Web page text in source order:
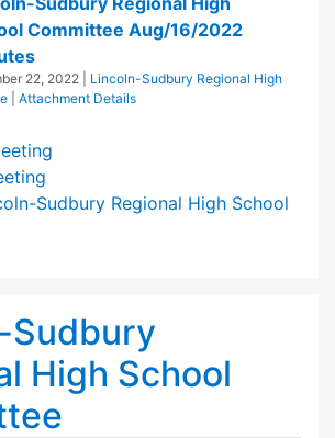
Committee Aug/16/2022
22, 2022
Lincoln-Sudbury Regional High
Attachment Details
Sudbury Regional High School
Sudbury
High School